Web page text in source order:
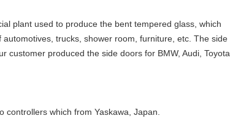
plant used to produce the bent tempered glass, which
trucks, shower room, furniture, etc. The side
produced the side doors for BMW, Audi, Toyota,
which from Yaskawa, Japan.